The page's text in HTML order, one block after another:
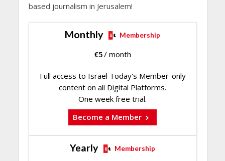
based journalism in Jerusalem!
Monthly Membership
€5/ month
Full access to Israel Today's Member-only
content on all Digital Platforms.
One week free trial.
Become a Member
Yearly Membership